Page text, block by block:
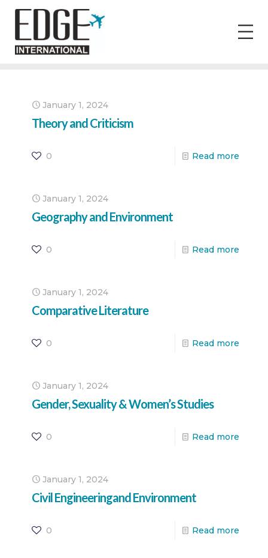
January 1, 2024
Theory and Criticism
0 Read more
January 1, 2024
Geography and Environment
0 Read more
January 1, 2024
Comparative Literature
0 Read more
January 1, 2024
Gender, Sexuality & Women’s Studies
0 Read more
January 1, 2024
Civil Engineeringand Environment
0 Read more